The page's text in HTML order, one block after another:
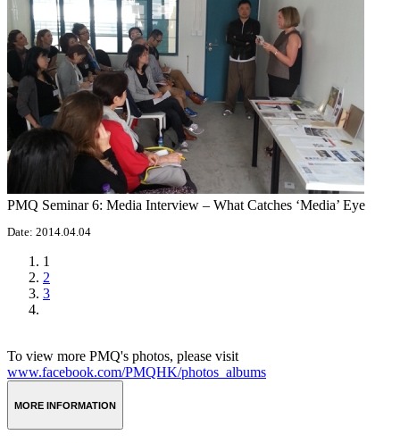
PMQ Seminar 6: Media Interview – What Catches ‘Media’ Eye
Date: 2014.04.04
1
2
3
To view more PMQ's photos, please visit
www.facebook.com/PMQHK/photos_albums
MORE INFORMATION